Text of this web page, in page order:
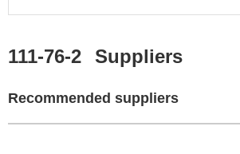
111-76-2 Suppliers
Recommended suppliers